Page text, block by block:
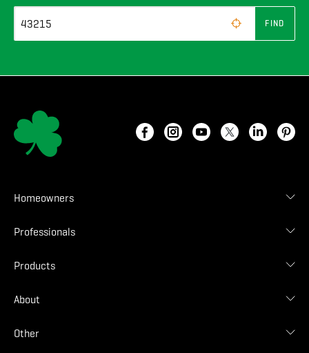
FIND
Homeowners
Roof Designer
Find Contractor
Professionals
Contractor Login
Find Malarkey Rep
Products
Shingles
Commercial
About
Blog
Other